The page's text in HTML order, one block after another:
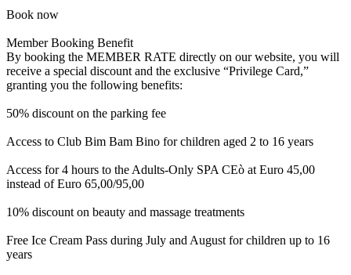
Book now
Member Booking Benefit
By booking the MEMBER RATE directly on our website, you will
receive a special discount and the exclusive “Privilege Card,”
granting you the following benefits:
50% discount on the parking fee
Access to Club Bim Bam Bino for children aged 2 to 16 years
Access for 4 hours to the Adults-Only SPA CEò at Euro 45,00
instead of Euro 65,00/95,00
10% discount on beauty and massage treatments
Free Ice Cream Pass during July and August for children up to 16
years